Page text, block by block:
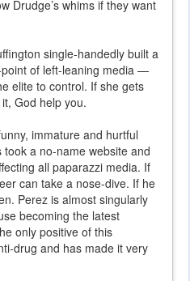
Drudge’s whims if they want
single-handedly built a
of left-leaning media —
elite to control. If she gets
God help you.
immature and hurtful
a no-name website and
all paparazzi media. If
can take a nose-dive. If he
Perez is almost singularly
becoming the latest
only positive of this
drug and has made it very